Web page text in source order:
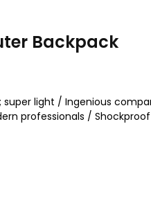
Backpack
super light / Ingenious
professionals /